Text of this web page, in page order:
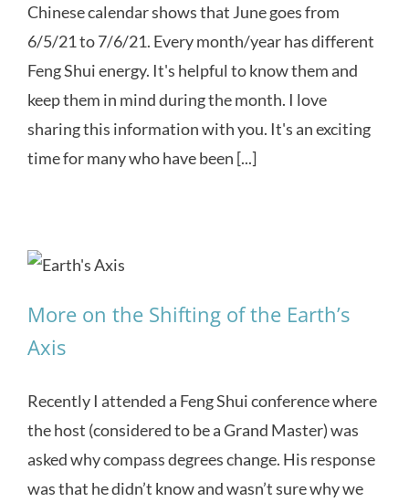
Chinese calendar shows that June goes from
6/5/21 to 7/6/21. Every month/year has different
Feng Shui energy. It's helpful to know them and
keep them in mind during the month. I love
sharing this information with you. It's an exciting
time for many who have been [...]
More on the Shifting of the Earth’s
Axis
Recently I attended a Feng Shui conference where
the host (considered to be a Grand Master) was
asked why compass degrees change. His response
was that he didn’t know and wasn’t sure why we